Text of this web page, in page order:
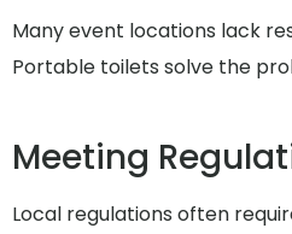
Many event locations lack
Portable toilets solve the
Meeting
Local regulations often